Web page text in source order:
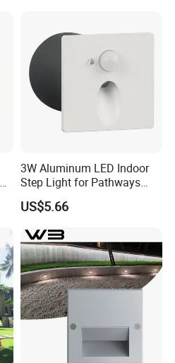
3W Aluminum LED Indoor
Step Light for Pathways
and Walkways
US$5.66